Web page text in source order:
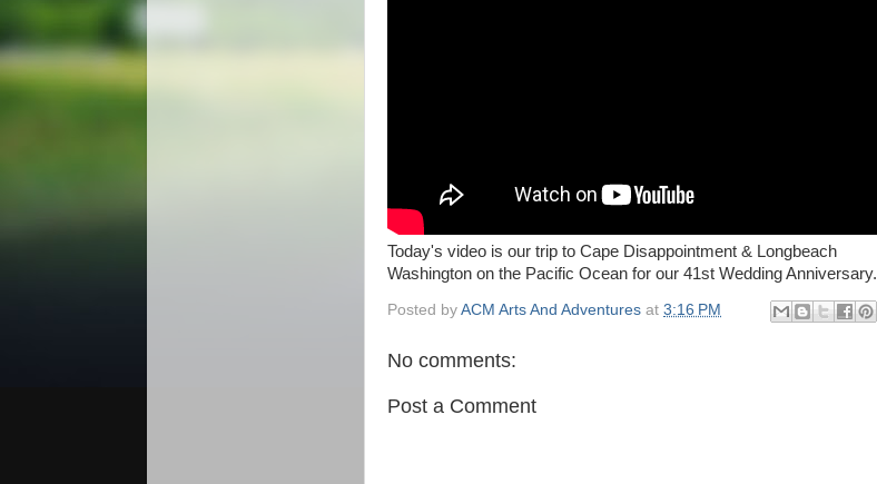
Today's video is our trip to Cape Disappointment & Longbeach
Washington on the Pacific Ocean for our 41st Wedding Anniversary.
Posted by ACM Arts And Adventures at 3:16 PM
No comments:
Post a Comment